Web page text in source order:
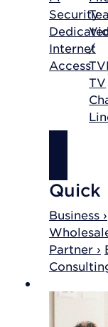
Security
Internet
Access
/
TV
TV
Quick
Business ›
Partner ›